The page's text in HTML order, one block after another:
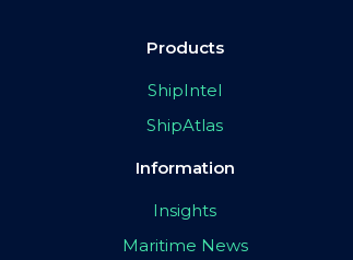
Products
ShipIntel
ShipAtlas
Information
Insights
Maritime News